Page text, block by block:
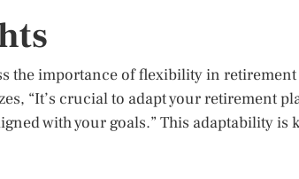
the importance of flexibility in
“It’s crucial to adapt your retirement
with your goals.” This adaptability